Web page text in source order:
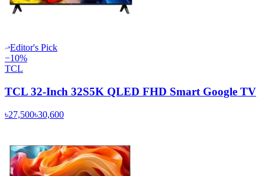
Editor's Pick
−10%
TCL
TCL 32-Inch 32S5K QLED FHD Smart Google TV
৳27,500৳30,600